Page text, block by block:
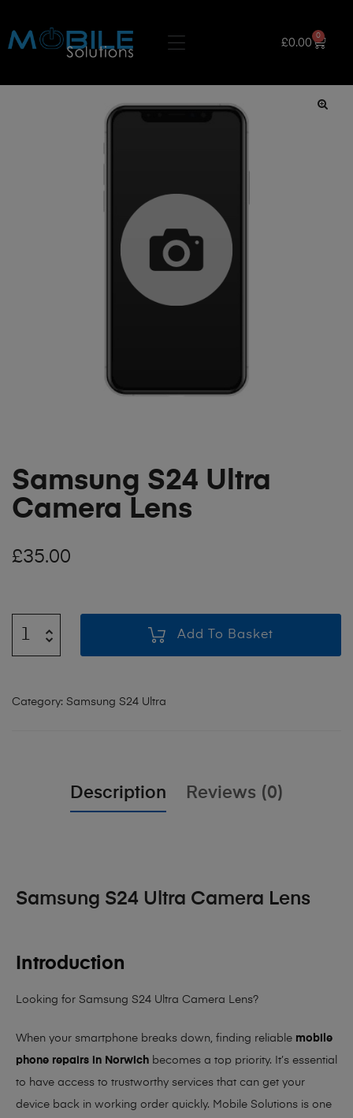
£0.00
0
Samsung S24 Ultra
Camera Lens
£35.00
Add To Basket
Category: Samsung S24 Ultra
Description Reviews (0)
Samsung S24 Ultra Camera Lens
Introduction
Looking for Samsung S24 Ultra Camera Lens?
When your smartphone breaks down, finding reliable mobile
phone repairs in Norwich becomes a top priority. It’s essential
to have access to trustworthy services that can get your
device back in working order quickly. Mobile Solutions is one